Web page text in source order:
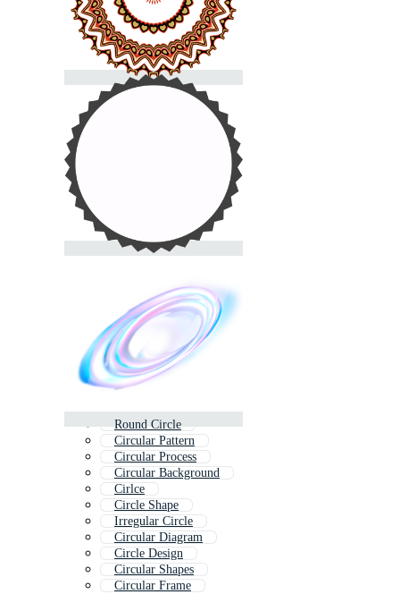
Round Circle
Circular Pattern
Circular Process
Circular Background
Cirlce
Circle Shape
Irregular Circle
Circular Diagram
Circle Design
Circular Shapes
Circular Frame